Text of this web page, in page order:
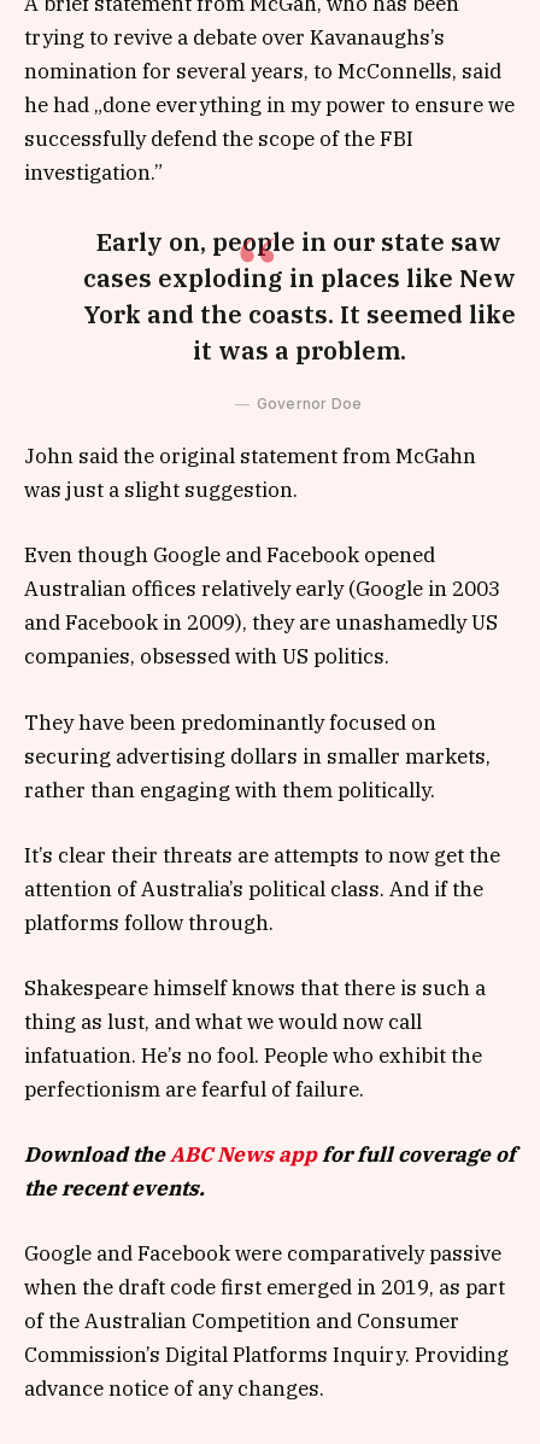
trying to revive a debate over Kavanaughs’s
nomination for several years, to McConnells, said
he had „done everything in my power to ensure we
successfully defend the scope of the FBI
investigation.”
Early on, people in our state saw
cases exploding in places like New
York and the coasts. It seemed like
it was a problem.
Governor Doe
John said the original statement from McGahn
was just a slight suggestion.
Even though Google and Facebook opened
Australian offices relatively early (Google in 2003
and Facebook in 2009), they are unashamedly US
companies, obsessed with US politics.
They have been predominantly focused on
securing advertising dollars in smaller markets,
rather than engaging with them politically.
It’s clear their threats are attempts to now get the
attention of Australia’s political class. And if the
platforms follow through.
Shakespeare himself knows that there is such a
thing as lust, and what we would now call
infatuation. He’s no fool. People who exhibit the
perfectionism are fearful of failure.
Download theABC News appfor full coverage of
the recent events.
Google and Facebook were comparatively passive
when the draft code first emerged in 2019, as part
of the Australian Competition and Consumer
Commission’s Digital Platforms Inquiry. Providing
advance notice of any changes.